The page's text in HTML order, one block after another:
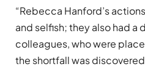
“Rebecca Hanford’s
and selfish; they also had a
colleagues, who were
the shortfall was